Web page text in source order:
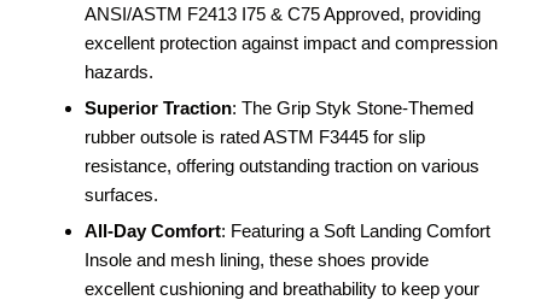
ANSI/ASTM F2413 I75 & C75 Approved, providing
excellent protection against impact and compression
hazards.
Superior Traction: The Grip Styk Stone-Themed
rubber outsole is rated ASTM F3445 for slip
resistance, offering outstanding traction on various
surfaces.
All-Day Comfort: Featuring a Soft Landing Comfort
Insole and mesh lining, these shoes provide
excellent cushioning and breathability to keep your